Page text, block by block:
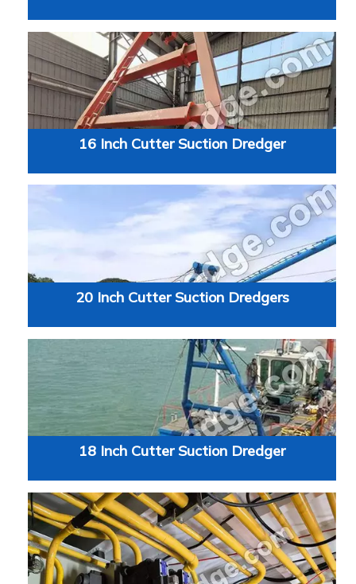
16 Inch Cutter Suction Dredger
20 Inch Cutter Suction Dredgers
18 Inch Cutter Suction Dredger